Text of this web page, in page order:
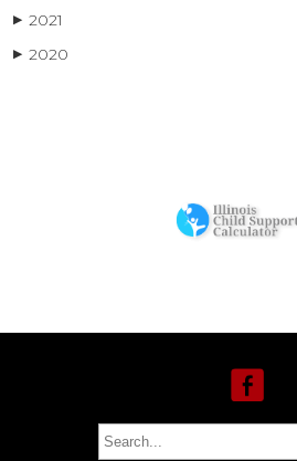
▶ 2021
▶ 2020